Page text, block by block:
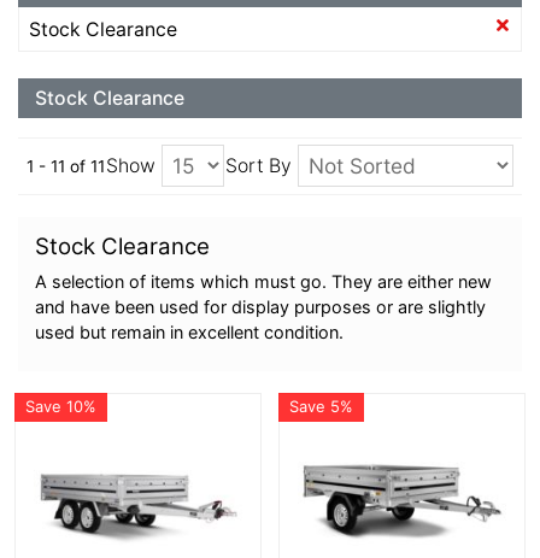
Stock Clearance
1 - 11 of 11Show Sort By
Stock Clearance
A selection of items which must go. They are either new
and have been used for display purposes or are slightly
used but remain in excellent condition.
Save 10%
More Details
Save 5%
More Details
Stock Clearance